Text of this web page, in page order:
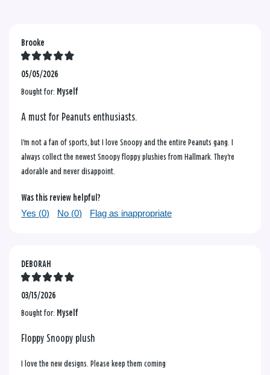
Brooke
05/05/2026
Bought for: Myself
A must for Peanuts enthusiasts.
I'm not a fan of sports, but I love Snoopy and the entire Peanuts gang. I
always collect the newest Snoopy floppy plushies from Hallmark. They're
adorable and never disappoint.
Was this review helpful?
Yes (0) No (0) Flag as inappropriate
DEBORAH
03/15/2026
Bought for: Myself
Floppy Snoopy plush
I love the new designs. Please keep them coming